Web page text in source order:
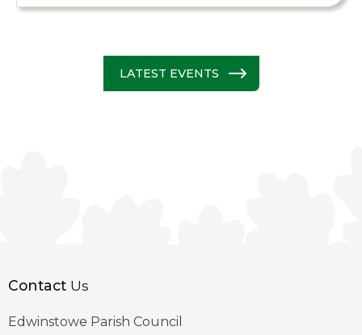
LATEST EVENTS
Contact Us
Edwinstowe Parish Council